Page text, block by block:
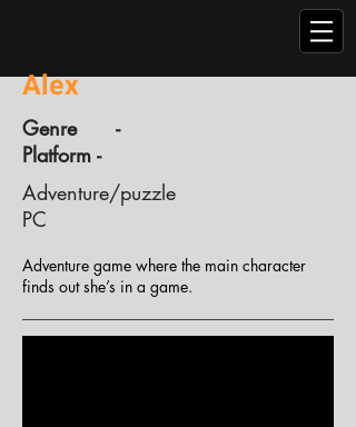
Alex
Genre -
Platform -
Adventure/puzzle
PC
Adventure game where the main character
finds out she’s in a game.